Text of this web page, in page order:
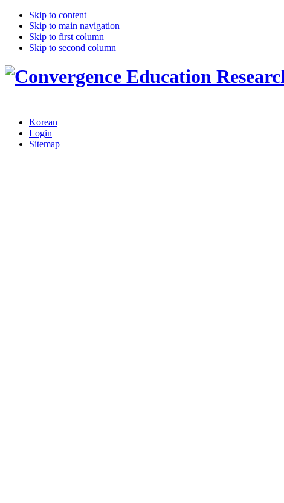
Skip to content
Skip to main navigation
Skip to first column
Skip to second column
Korean
Login
Sitemap